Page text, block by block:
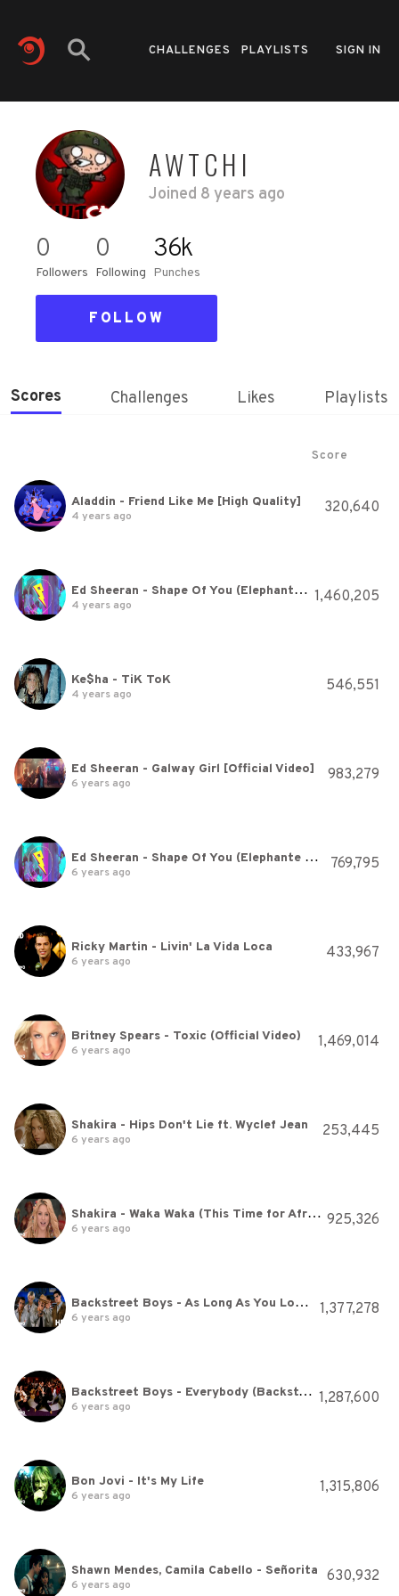
CHALLENGES PLAYLISTS SIGN IN
AWTCHI
Joined 8 years ago
0
Followers
0
Following
36k
Punches
FOLLOW
Scores Challenges Likes Playlists
Score
Aladdin - Friend Like Me [High Quality]
4 years ago 320,640
Ed Sheeran - Shape Of You (Elephante Remix)
4 years ago 1,460,205
Ke$ha - TiK ToK
4 years ago 546,551
Ed Sheeran - Galway Girl [Official Video]
6 years ago 983,279
Ed Sheeran - Shape Of You (Elephante Remix)
6 years ago 769,795
Ricky Martin - Livin' La Vida Loca
6 years ago 433,967
Britney Spears - Toxic (Official Video)
6 years ago 1,469,014
Shakira - Hips Don't Lie ft. Wyclef Jean
6 years ago 253,445
Shakira - Waka Waka (This Time for Africa) (The Official 2010 FIFA World Cup™ Song)
6 years ago 925,326
Backstreet Boys - As Long As You Love Me
6 years ago 1,377,278
Backstreet Boys - Everybody (Backstreet's Back) (Official Video)
6 years ago 1,287,600
Bon Jovi - It's My Life
6 years ago 1,315,806
Shawn Mendes, Camila Cabello - Señorita
6 years ago 630,932